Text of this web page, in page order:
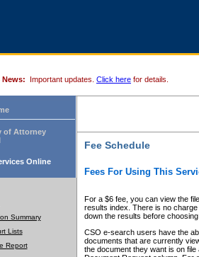
News: Important updates. Click here for details.
of Attorney
Online
Summary
Lists
Report
Fee Schedule
Fees For Using This
For a $6 fee, you can view the
results index. There is no
down the results before choosing
CSO e-search users have the
documents that are currently
the document they want is on